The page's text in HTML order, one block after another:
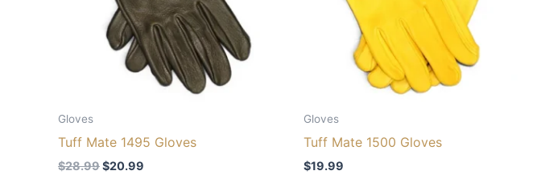
Gloves
Tuff Mate 1495 Gloves
$28.99$20.99
Gloves
Tuff Mate 1500 Gloves
$19.99